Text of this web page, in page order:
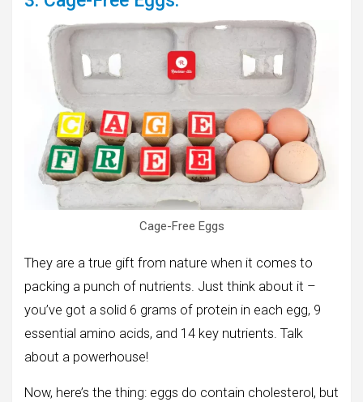
Cage-Free Eggs
They are a true gift from nature when it comes to
packing a punch of nutrients. Just think about it –
you’ve got a solid 6 grams of protein in each egg, 9
essential amino acids, and 14 key nutrients. Talk
about a powerhouse!
Now, here’s the thing: eggs do contain cholesterol, but